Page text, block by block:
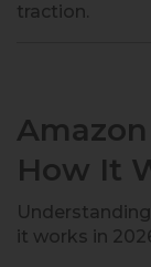
traction.
How It
it works in